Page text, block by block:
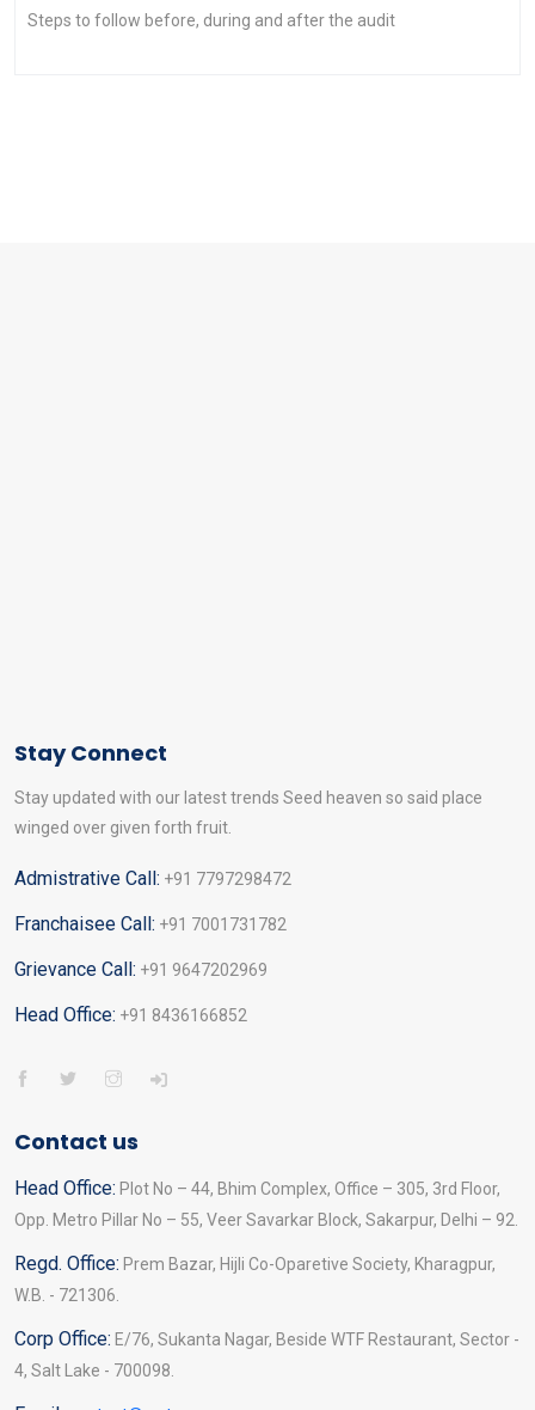
Steps to follow before, during and after the audit
Stay Connect
Stay updated with our latest trends Seed heaven so said place
winged over given forth fruit.
Admistrative Call: +91 7797298472
Franchaisee Call: +91 7001731782
Grievance Call: +91 9647202969
Head Office: +91 8436166852
Contact us
Head Office: Plot No – 44, Bhim Complex, Office – 305, 3rd Floor,
Opp. Metro Pillar No – 55, Veer Savarkar Block, Sakarpur, Delhi – 92.
Regd. Office: Prem Bazar, Hijli Co-Oparetive Society, Kharagpur,
W.B. - 721306.
Corp Office: E/76, Sukanta Nagar, Beside WTF Restaurant, Sector -
4, Salt Lake - 700098.